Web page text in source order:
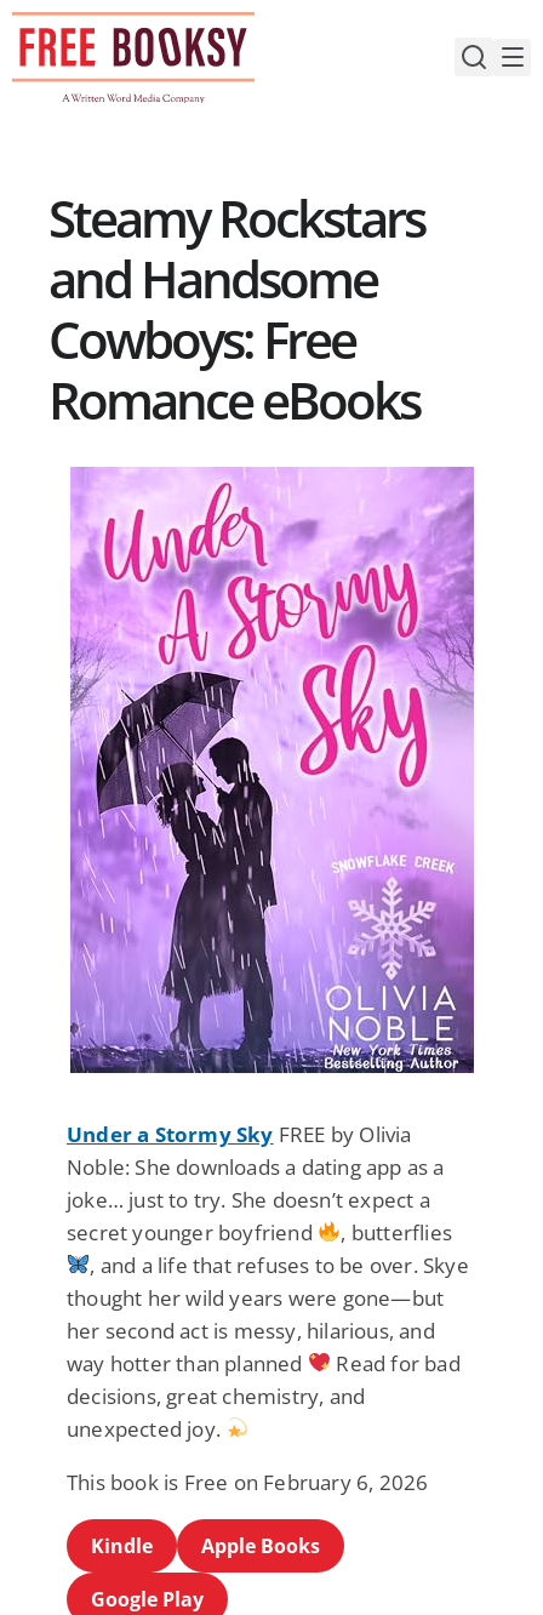
Skip
content
Steamy Rockstars
and Handsome
Cowboys: Free
Romance eBooks
Under a Stormy Sky FREE by Olivia
Noble: She downloads a dating app as a
joke… just to try. She doesn’t expect a
secret younger boyfriend
, butterflies
, and a life that refuses to be over. Skye
thought her wild years were gone—but
her second act is messy, hilarious, and
way hotter than planned
Read for bad
decisions, great chemistry, and
unexpected joy.
This book is Free on February 6, 2026
Kindle
Apple Books
Google Play